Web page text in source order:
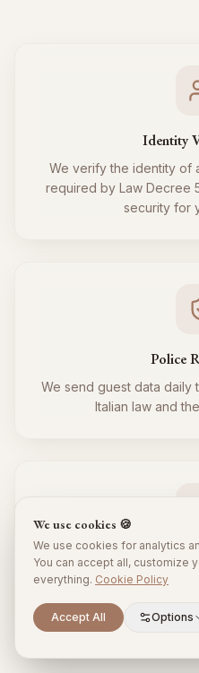
Identity
We verify the identity of
required by Law Decree
security for
Police
We send guest data daily
Italian law and
We regularly collect and
Municipality for all your
We use cookies 🍪
We use cookies for analytics
You can accept all, customize
everything. Cookie Policy
Accept All Options